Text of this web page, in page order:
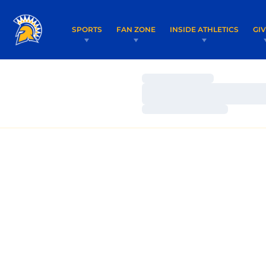
SPORTS FAN ZONE INSIDE ATHLETICS